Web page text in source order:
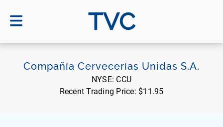
TVC
Compañía Cervecerías Unidas S.A.
NYSE: CCU
Recent Trading Price: $11.95